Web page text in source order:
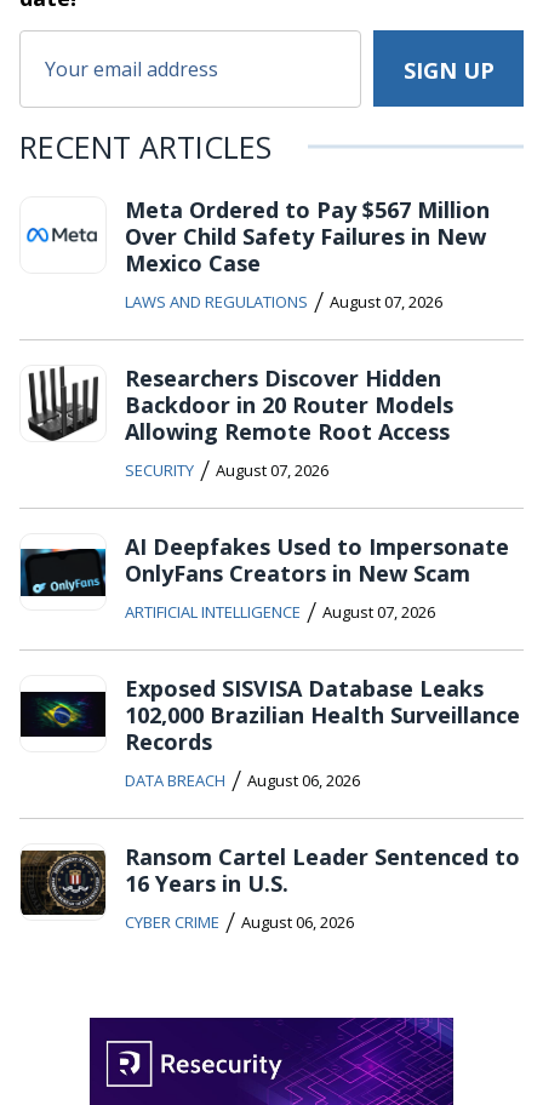
RECENT ARTICLES
Meta Ordered to Pay $567 Million
Over Child Safety Failures in New
Mexico Case
LAWS AND REGULATIONS / August 07, 2026
Researchers Discover Hidden
Backdoor in 20 Router Models
Allowing Remote Root Access
SECURITY / August 07, 2026
AI Deepfakes Used to Impersonate
OnlyFans Creators in New Scam
ARTIFICIAL INTELLIGENCE / August 07, 2026
Exposed SISVISA Database Leaks
102,000 Brazilian Health Surveillance
Records
DATA BREACH / August 06, 2026
Ransom Cartel Leader Sentenced to
16 Years in U.S.
CYBER CRIME / August 06, 2026